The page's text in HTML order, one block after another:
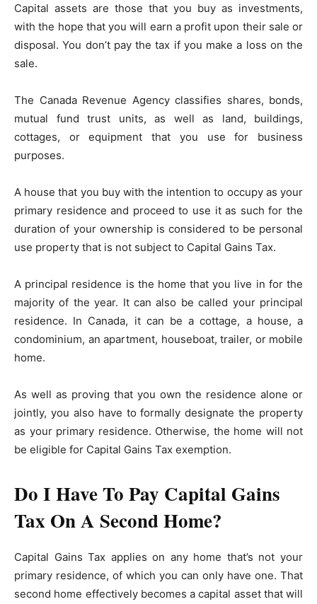
Capital assets are those that you buy as investments,
with the hope that you will earn a profit upon their sale or
disposal. You don’t pay the tax if you make a loss on the
sale.
The Canada Revenue Agency classifies shares, bonds,
mutual fund trust units, as well as land, buildings,
cottages, or equipment that you use for business
purposes.
A house that you buy with the intention to occupy as your
primary residence and proceed to use it as such for the
duration of your ownership is considered to be personal
use property that is not subject to Capital Gains Tax.
A principal residence is the home that you live in for the
majority of the year. It can also be called your principal
residence. In Canada, it can be a cottage, a house, a
condominium, an apartment, houseboat, trailer, or mobile
home.
As well as proving that you own the residence alone or
jointly, you also have to formally designate the property
as your primary residence. Otherwise, the home will not
be eligible for Capital Gains Tax exemption.
Do I Have To Pay Capital Gains
Tax On A Second Home?
Capital Gains Tax applies on any home that’s not your
primary residence, of which you can only have one. That
second home effectively becomes a capital asset that will